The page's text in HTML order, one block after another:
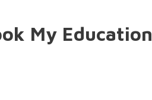
My Education